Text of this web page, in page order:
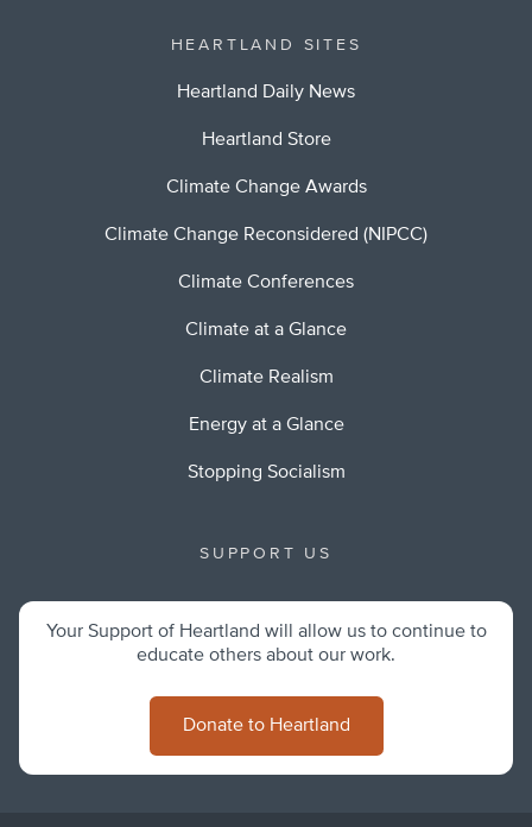
HEARTLAND SITES
Heartland Daily News
Heartland Store
Climate Change Awards
Climate Change Reconsidered (NIPCC)
Climate Conferences
Climate at a Glance
Climate Realism
Energy at a Glance
Stopping Socialism
SUPPORT US
Your Support of Heartland will allow us to continue to
educate others about our work.
Donate to Heartland